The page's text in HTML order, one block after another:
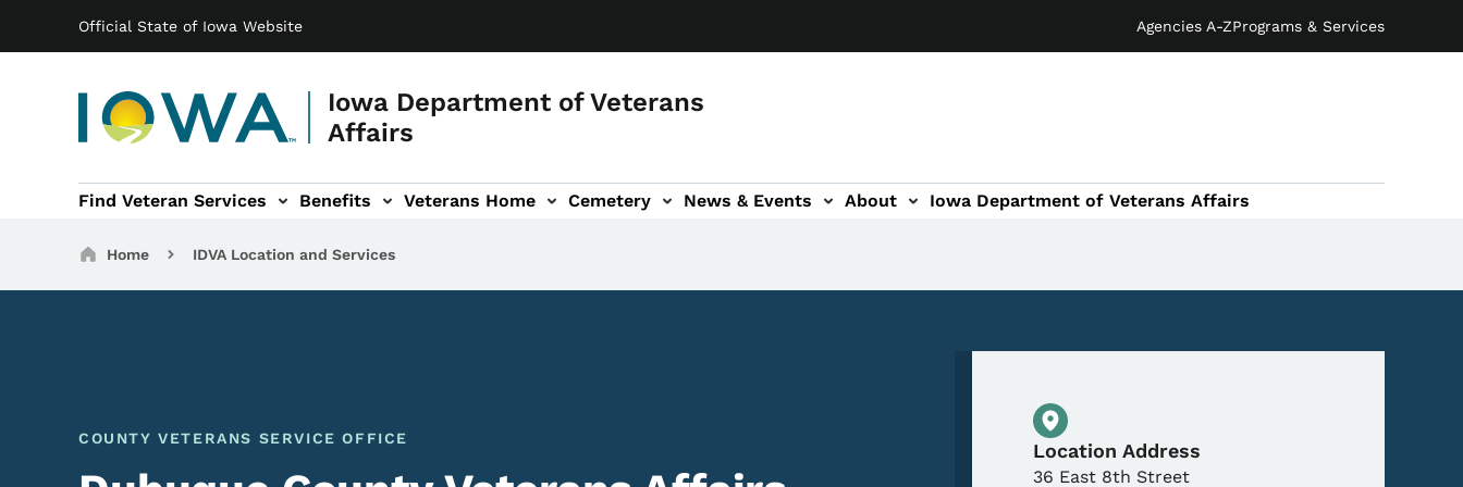
Official State of Iowa Website Agencies A-ZPrograms & Services
Iowa Department of Veterans
Affairs
Main navigation
Find Veteran Services Benefits Veterans Home
sub-navigation Cemetery
Cemetery sub-navigation News & Events
News & Events sub-navigation About
About sub-navigation Iowa Department of Veterans Affairs
Breadcrumbs
Home IDVA Location and Services
COUNTY VETERANS SERVICE OFFICE Physical Location
Location Address
36 East 8th Street